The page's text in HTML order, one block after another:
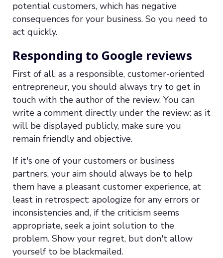
potential customers, which has negative
consequences for your business. So you need to
act quickly.
Responding to Google reviews
First of all, as a responsible, customer-oriented
entrepreneur, you should always try to get in
touch with the author of the review. You can
write a comment directly under the review: as it
will be displayed publicly, make sure you
remain friendly and objective.
If it's one of your customers or business
partners, your aim should always be to help
them have a pleasant customer experience, at
least in retrospect: apologize for any errors or
inconsistencies and, if the criticism seems
appropriate, seek a joint solution to the
problem. Show your regret, but don't allow
yourself to be blackmailed.